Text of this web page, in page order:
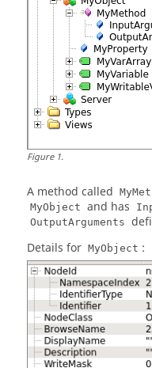
Figure1.
A method called
MyObject and has
OutputArguments
Details for MyObject :